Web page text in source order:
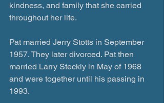
kindness, and family that she carried
throughout her life.
Pat married Jerry Stotts in September
1957. They later divorced. Pat then
married Larry Steckly in May of 1968
and were together until his passing in
1993.